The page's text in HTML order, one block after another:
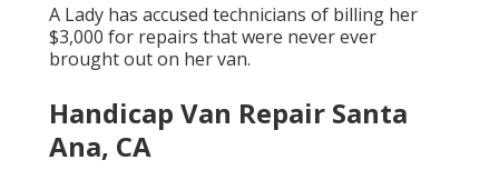
A Lady has accused technicians of billing her
$3,000 for repairs that were never ever
brought out on her van.
Handicap Van Repair Santa
Ana, CA